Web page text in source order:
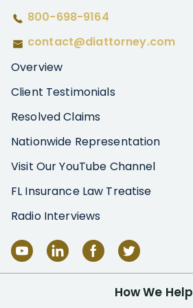
800-698-9164
contact@diattorney.com
Overview
Client Testimonials
Resolved Claims
Nationwide Representation
Visit Our YouTube Channel
FL Insurance Law Treatise
Radio Interviews
How We Help